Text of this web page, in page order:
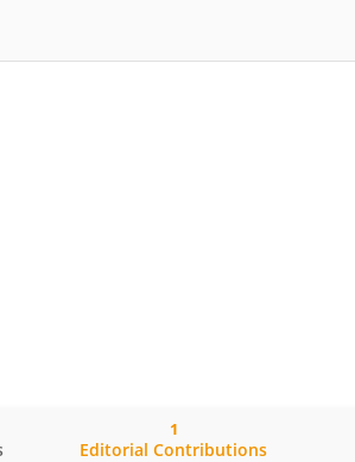
Editorial Contributions
1